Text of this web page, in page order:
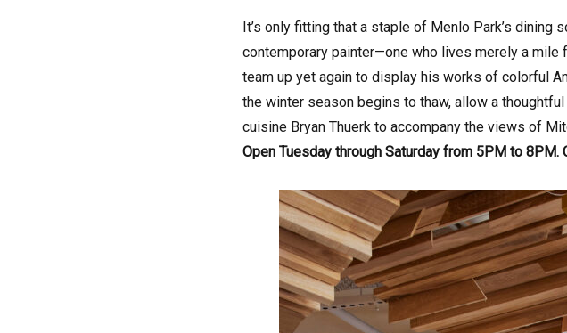
It’s only fitting that a staple of Menlo Park’s dining
contemporary painter—one who lives merely a mile
team up yet again to display his works of colorful
the winter season begins to thaw, allow a
cuisine Bryan Thuerk to accompany the views of
Open Tuesday through Saturday from 5PM to 8PM.